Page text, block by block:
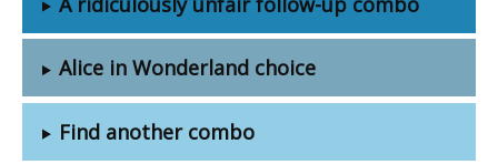
Alice in Wonderland choice
Find another combo